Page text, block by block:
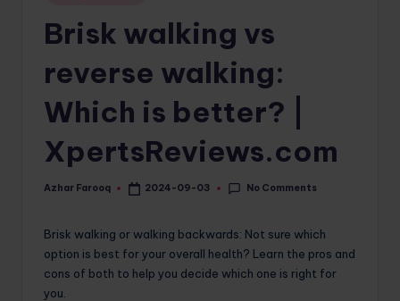
Brisk walking vs
reverse walking:
Which is better? |
XpertsReviews.com
Posted
Azhar Farooq 2024-09-03 No Comments
Brisk walking or walking backwards: Not sure which
option is best for your overall health? Learn the pros and
cons of both to help you decide which one is right for
you.